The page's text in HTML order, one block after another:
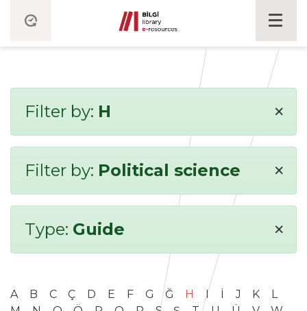
Filter by: H ×
Filter by: Political science ×
Type: Guide ×
A B C Ç D E F G Ğ H I İ J K
L